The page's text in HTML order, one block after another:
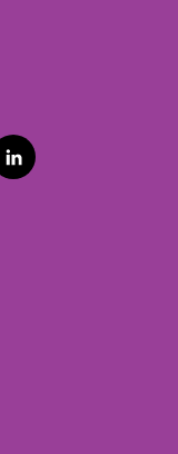
l
i